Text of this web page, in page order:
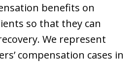
benefits on
so that they can
We represent
compensation cases in